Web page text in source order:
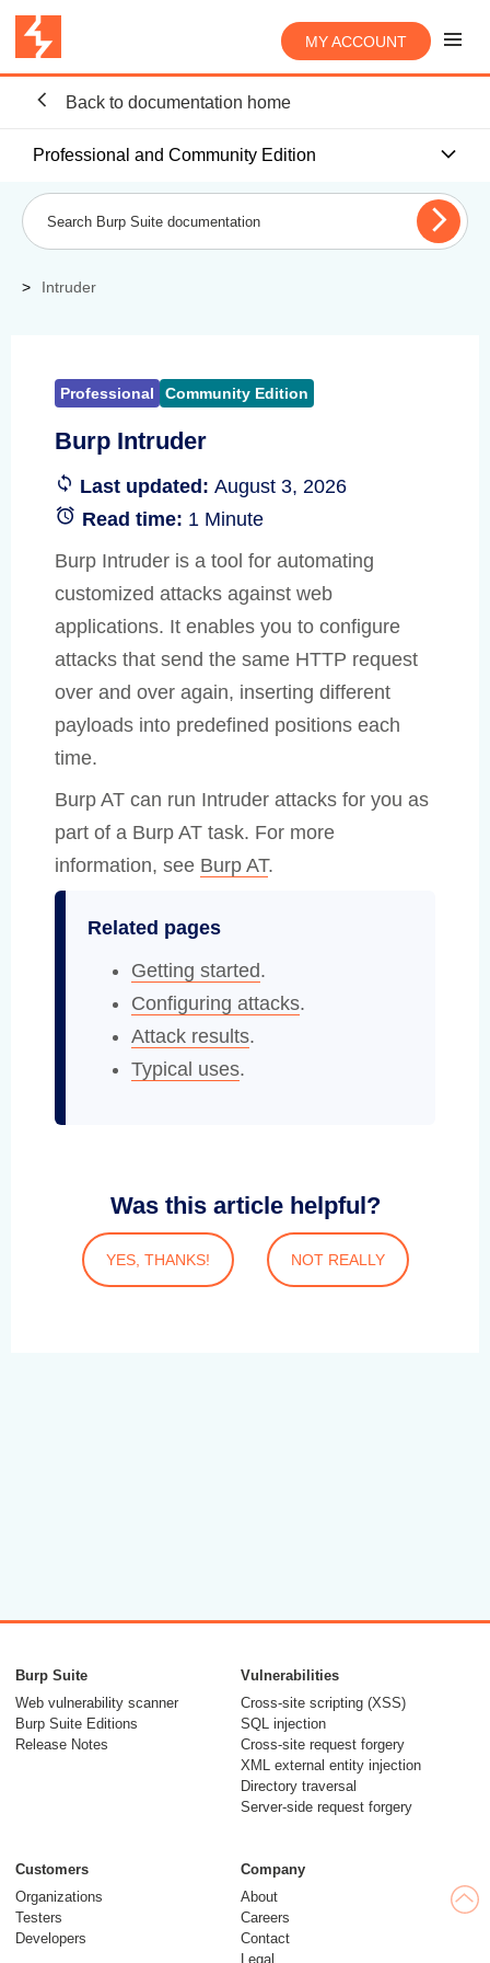
MY ACCOUNT
Back to documentation home
Professional and Community Edition
Intruder
Professional Community Edition
Burp Intruder
Last updated: August 3, 2026
Read time: 1 Minute
Burp Intruder is a tool for automating
customized attacks against web
applications. It enables you to configure
attacks that send the same HTTP request
over and over again, inserting different
payloads into predefined positions each
time.
Burp AT can run Intruder attacks for you as
part of a Burp AT task. For more
information, see Burp AT.
Related pages
Getting started.
Configuring attacks.
Attack results.
Typical uses.
Was this article helpful?
YES, THANKS! NOT REALLY
Burp Suite
Web vulnerability scanner
Burp Suite Editions
Release Notes
Vulnerabilities
Cross-site scripting (XSS)
SQL injection
Cross-site request forgery
XML external entity injection
Directory traversal
Server-side request forgery
Customers
Organizations
Testers
Developers
Company
About
Careers
Contact
Legal